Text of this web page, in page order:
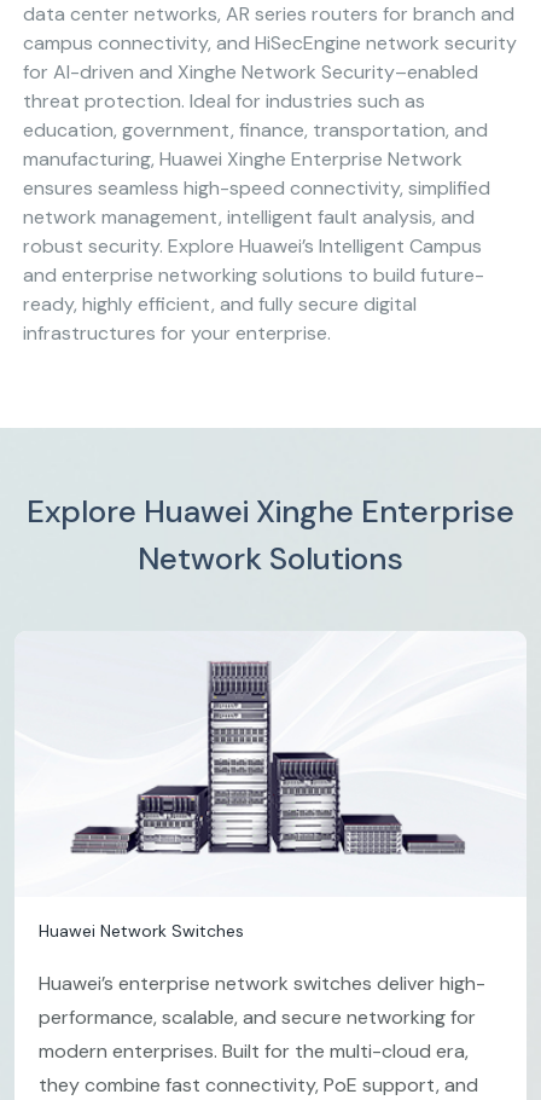
data center networks, AR series routers for branch and
campus connectivity, and HiSecEngine network security
for AI-driven and Xinghe Network Security–enabled
threat protection. Ideal for industries such as
education, government, finance, transportation, and
manufacturing, Huawei Xinghe Enterprise Network
ensures seamless high-speed connectivity, simplified
network management, intelligent fault analysis, and
robust security. Explore Huawei’s Intelligent Campus
and enterprise networking solutions to build future-
ready, highly efficient, and fully secure digital
infrastructures for your enterprise.
Explore Huawei Xinghe Enterprise
Network Solutions
Huawei Network Switches
Huawei’s enterprise network switches deliver high-
performance, scalable, and secure networking for
modern enterprises. Built for the multi-cloud era,
they combine fast connectivity, PoE support, and